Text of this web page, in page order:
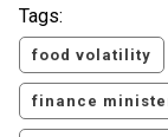
Tags:
food volatility
finance